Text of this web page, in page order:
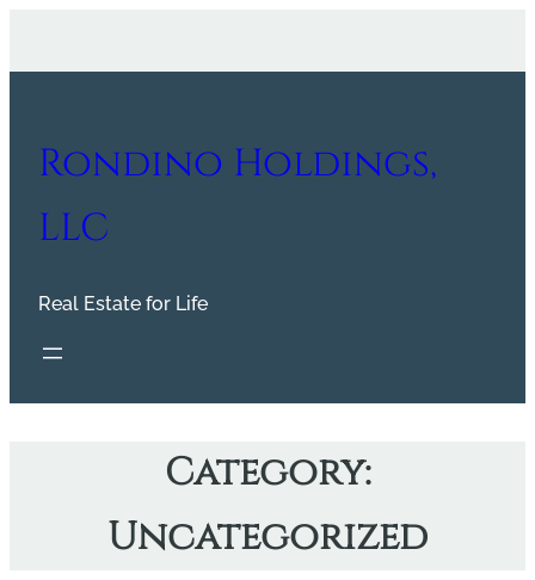
Rondino Holdings,
LLC
Real Estate for Life
Category:
Uncategorized